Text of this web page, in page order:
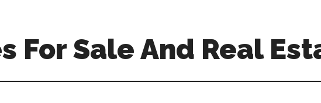
For Sale And Real